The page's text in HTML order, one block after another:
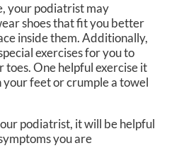
your podiatrist may
shoes that fit you better
inside them. Additionally,
exercises for you to
One helpful exercise it
feet or crumple a towel
podiatrist, it will be helpful
you are